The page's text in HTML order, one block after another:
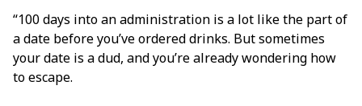
“100 days into an administration is a lot like the part of
a date before you’ve ordered drinks. But sometimes
your date is a dud, and you’re already wondering how
to escape.